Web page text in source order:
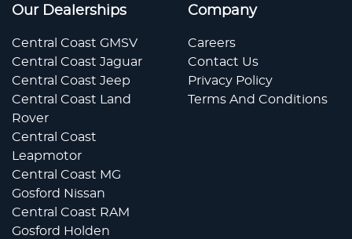
Our Dealerships
Central Coast GMSV
Central Coast Jaguar
Central Coast Jeep
Central Coast Land
Rover
Central Coast
Leapmotor
Central Coast MG
Gosford Nissan
Central Coast RAM
Gosford Holden
Company
Careers
Contact Us
Privacy Policy
Terms And Conditions